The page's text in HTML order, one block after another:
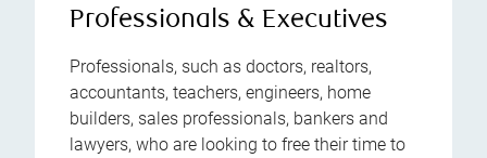
Professionals & Executives
Professionals, such as doctors, realtors,
accountants, teachers, engineers, home
builders, sales professionals, bankers and
lawyers, who are looking to free their time to